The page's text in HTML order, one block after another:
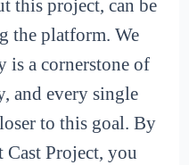
this project, can be
the platform. We
is a cornerstone of
and every single
to this goal. By
Cast Project, you